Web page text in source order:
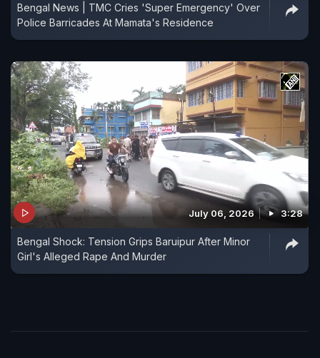
Bengal News | TMC Cries 'Super Emergency' Over
Police Barricades At Mamata's Residence
July 06, 2026 3:28
Bengal Shock: Tension Grips Baruipur After Minor
Girl's Alleged Rape And Murder